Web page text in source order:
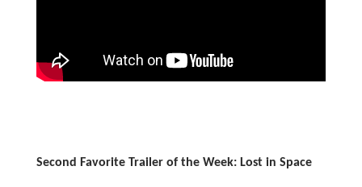
Second Favorite Trailer of the Week: Lost in Space